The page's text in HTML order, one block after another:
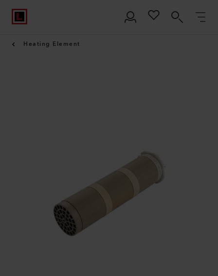
Heating Element